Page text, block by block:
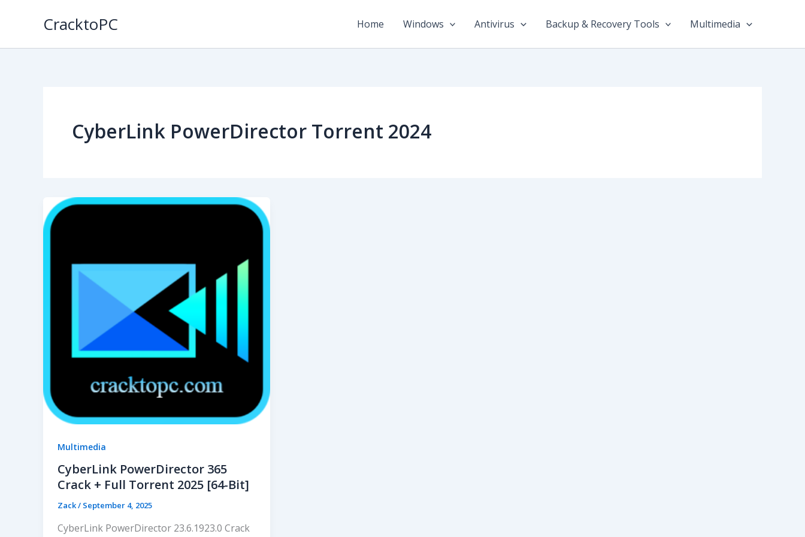
CracktoPC Home Windows Antivirus Backup & Recovery Tools Multimedia
CyberLink PowerDirector Torrent 2024
Multimedia
CyberLink PowerDirector 365
Crack + Full Torrent 2025 [64-Bit]
Zack/ September 4, 2025
CyberLink PowerDirector 23.6.1923.0 Crack